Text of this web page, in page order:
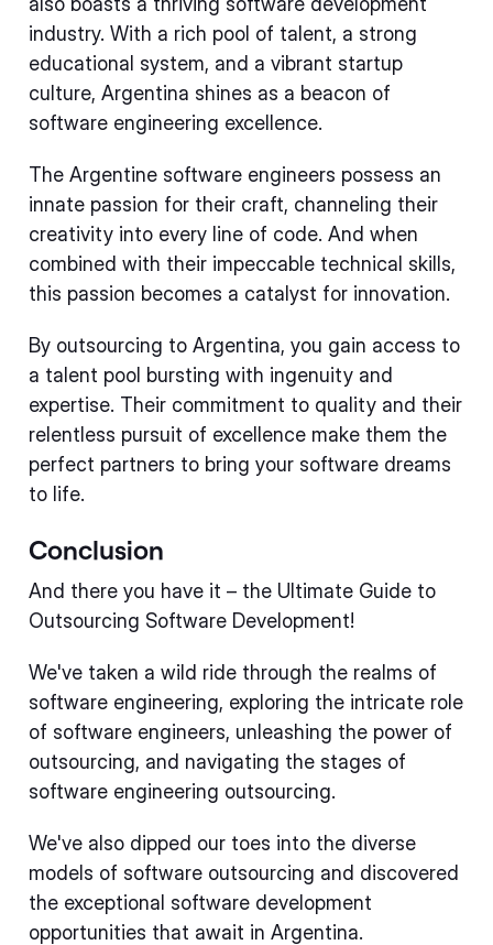
industry. With a rich pool of talent, a strong
educational system, and a vibrant startup
culture, Argentina shines as a beacon of
software engineering excellence.
The Argentine software engineers possess an
innate passion for their craft, channeling their
creativity into every line of code. And when
combined with their impeccable technical skills,
this passion becomes a catalyst for innovation.
By outsourcing to Argentina, you gain access to
a talent pool bursting with ingenuity and
expertise. Their commitment to quality and their
relentless pursuit of excellence make them the
perfect partners to bring your software dreams
to life.
Conclusion
And there you have it – the Ultimate Guide to
Outsourcing Software Development!
We've taken a wild ride through the realms of
software engineering, exploring the intricate role
of software engineers, unleashing the power of
outsourcing, and navigating the stages of
software engineering outsourcing.
We've also dipped our toes into the diverse
models of software outsourcing and discovered
the exceptional software development
opportunities that await in Argentina.